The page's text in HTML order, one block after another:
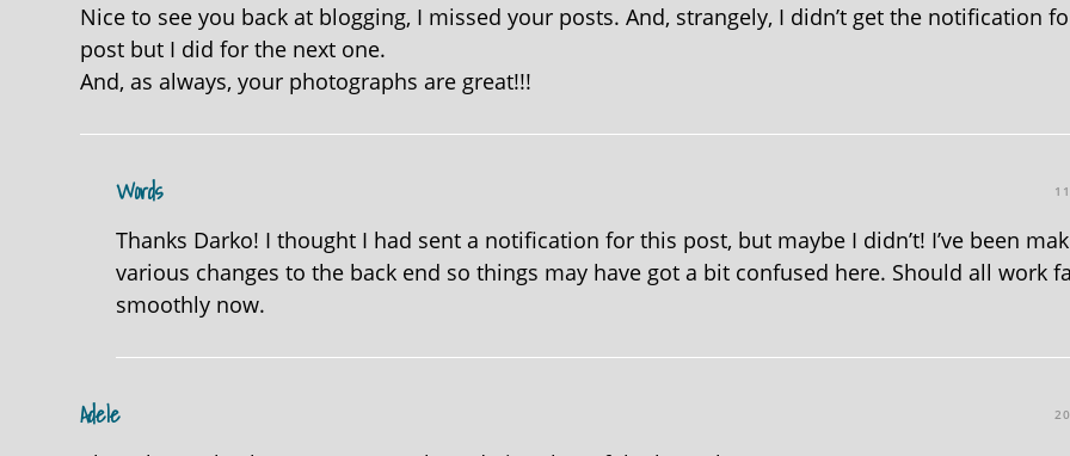
Nice to see you back at blogging, I missed your posts. And, strangely, I didn’t get the notification
post but I did for the next one.
And, as always, your photographs are great!!!
Words
Thanks Darko! I thought I had sent a notification for this post, but maybe I didn’t! I’ve been
various changes to the back end so things may have got a bit confused here. Should all work
smoothly now.
Adele